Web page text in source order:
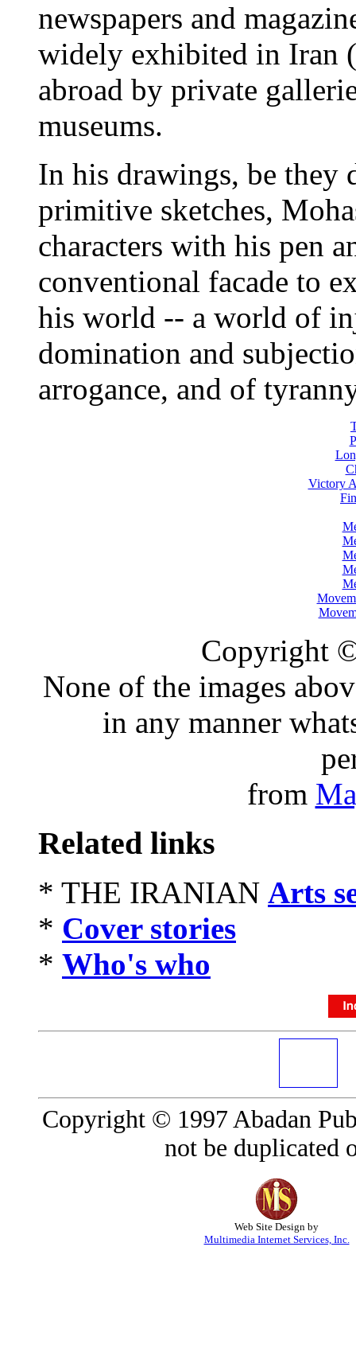
newspapers and
widely exhibited in Iran
abroad by private
museums.
In his drawings, be they
primitive sketches,
characters with his pen
conventional facade to
his world -- a world of
domination and
arrogance, and of
Victory
Copyright
None of the images
in any manner
from
Related links
* THE IRANIAN Arts
* Cover stories
* Who's who
Copyright © 1997 Abadan
not be duplicated
Web Site Design by
Multimedia Internet Services, Inc.